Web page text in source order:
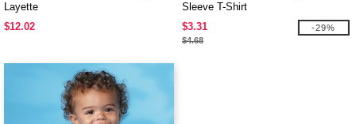
Layette
$12.02
Sleeve T-Shirt
$3.31
$4.68
-29%